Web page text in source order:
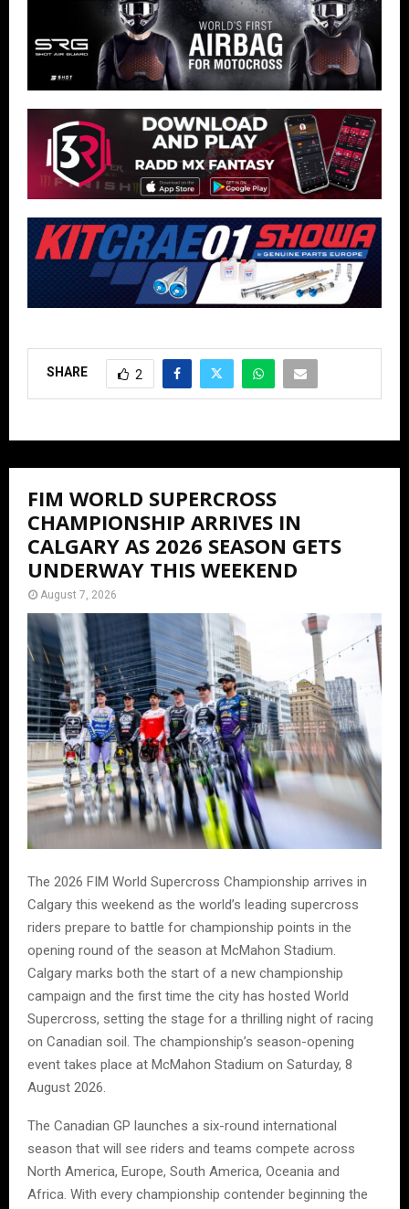
SHARE 2
FIM WORLD SUPERCROSS
CHAMPIONSHIP ARRIVES IN
CALGARY AS 2026 SEASON GETS
UNDERWAY THIS WEEKEND
August 7, 2026
The 2026 FIM World Supercross Championship arrives in
Calgary this weekend as the world’s leading supercross
riders prepare to battle for championship points in the
opening round of the season at McMahon Stadium.
Calgary marks both the start of a new championship
campaign and the first time the city has hosted World
Supercross, setting the stage for a thrilling night of racing
on Canadian soil. The championship’s season-opening
event takes place at McMahon Stadium on Saturday, 8
August 2026.
The Canadian GP launches a six-round international
season that will see riders and teams compete across
North America, Europe, South America, Oceania and
Africa. With every championship contender beginning the